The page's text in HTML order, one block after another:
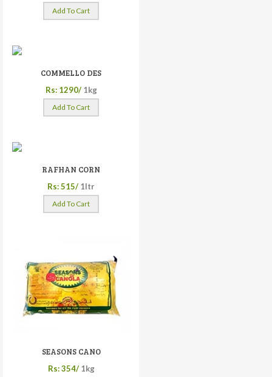
Add To Cart
COMMELLO DES
Rs: 1290/ 1kg
Add To Cart
RAFHAN CORN
Rs: 515/ 1ltr
Add To Cart
SEASONS CANO
Rs: 354/ 1kg